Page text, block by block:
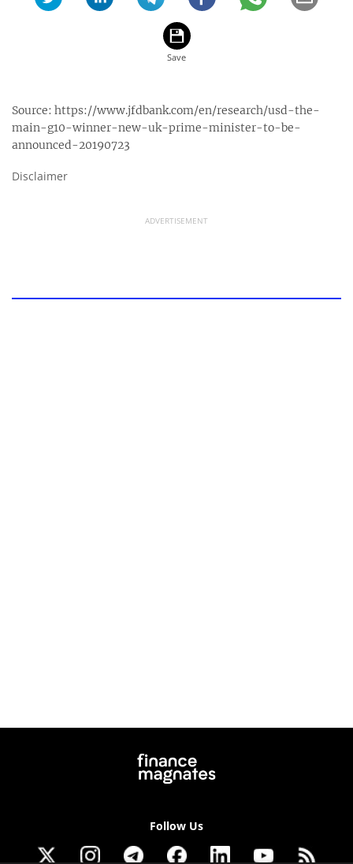
Source: https://www.jfdbank.com/en/research/usd-the-
main-g10-winner-new-uk-prime-minister-to-be-
announced-20190723
Disclaimer
ADVERTISEMENT
Follow Us